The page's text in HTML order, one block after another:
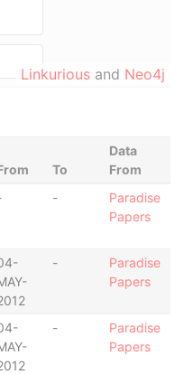
Linkurious and Neo4j
To
Data
From
-
Paradise
Papers
-
Paradise
Papers
-
Paradise
Papers